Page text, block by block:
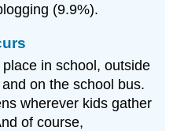
(9.9%).
in school, outside
on the school bus.
wherever kids gather
of course,